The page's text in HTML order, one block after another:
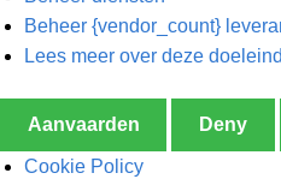
Beheer {vendor_count}
Lees meer over deze
Aanvaarden Deny
Cookie Policy